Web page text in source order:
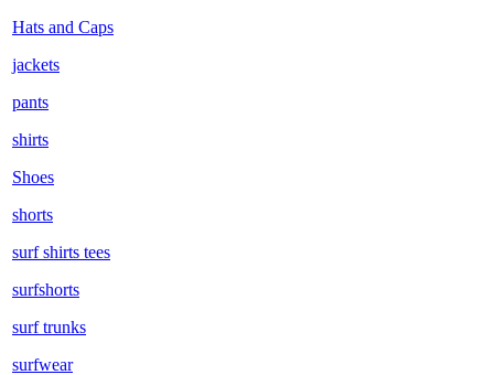
Hats and Caps
jackets
pants
shirts
Shoes
shorts
surf shirts tees
surfshorts
surf trunks
surfwear